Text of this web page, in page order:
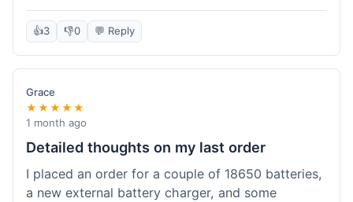
try out. Shipping was standard, nothing super
fast but not slow either. Felt like I got my money's
worth.
👍3 👎0 💬 Reply
Grace
★★★★★
1 month ago
Detailed thoughts on my last order
I placed an order for a couple of 18650 batteries,
a new external battery charger, and some